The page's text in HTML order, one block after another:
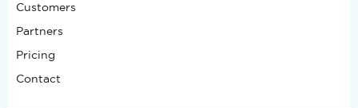
Customers
Partners
Pricing
Contact